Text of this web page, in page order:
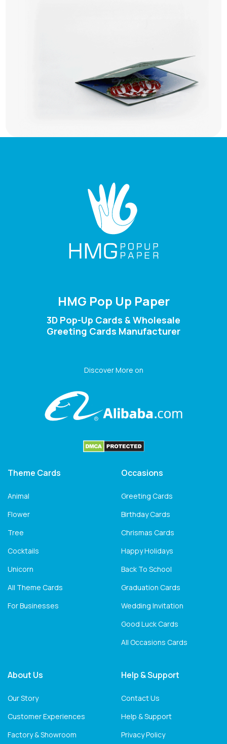
HMG Pop Up Paper
3D Pop-Up Cards & Wholesale
Greeting Cards Manufacturer
Discover More on
Theme Cards
Animal
Flower
Tree
Cocktails
Unicorn
All Theme Cards
For Businesses
Occasions
Greeting Cards
Birthday Cards
Chrismas Cards
Happy Holidays
Back To School
Graduation Cards
Wedding Invitation
Good Luck Cards
All Occasions Cards
About Us
Our Story
Customer Experiences
Factory & Showroom
Help & Support
Contact Us
Help & Support
Privacy Policy